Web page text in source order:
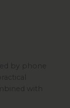
by phone
with